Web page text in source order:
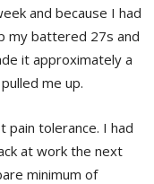
and because I had
my battered 27s and
it approximately a
me up.
pain tolerance. I had
at work the next
minimum of